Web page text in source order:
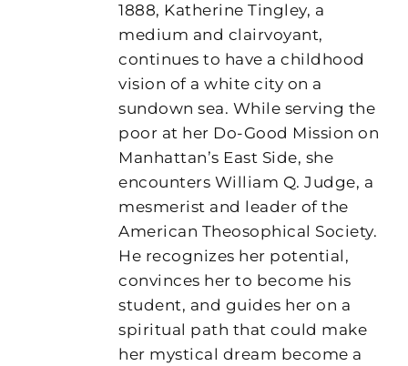
1888, Katherine Tingley, a
medium and clairvoyant,
continues to have a childhood
vision of a white city on a
sundown sea. While serving the
poor at her Do-Good Mission on
Manhattan’s East Side, she
encounters William Q. Judge, a
mesmerist and leader of the
American Theosophical Society.
He recognizes her potential,
convinces her to become his
student, and guides her on a
spiritual path that could make
her mystical dream become a